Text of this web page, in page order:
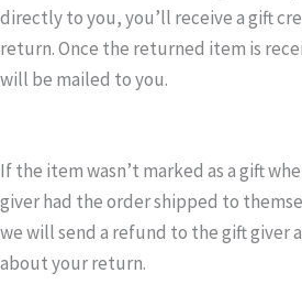
directly to you, you’ll receive a gift
return. Once the returned item is
will be mailed to you.
If the item wasn’t marked as a gift
giver had the order shipped to
we will send a refund to the gift giver
about your return.